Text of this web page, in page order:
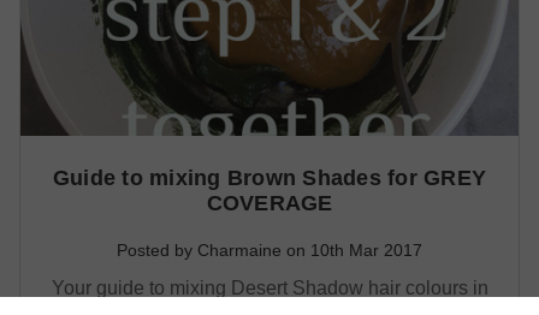
Guide to mixing Brown Shades for GREY
COVERAGE
Posted by Charmaine on 10th Mar 2017
Your guide to mixing Desert Shadow hair colours in